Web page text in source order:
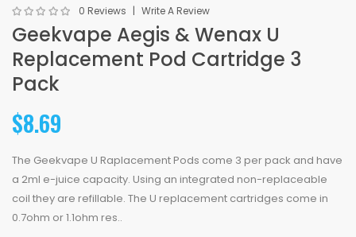
0 Reviews Write A Review
Geekvape Aegis & Wenax U
Replacement Pod Cartridge 3
Pack
$8.69
The Geekvape U Raplacement Pods come 3 per pack and have
a 2ml e-juice capacity. Using an integrated non-replaceable
coil they are refillable. The U replacement cartridges come in
0.7ohm or 1.1ohm res..